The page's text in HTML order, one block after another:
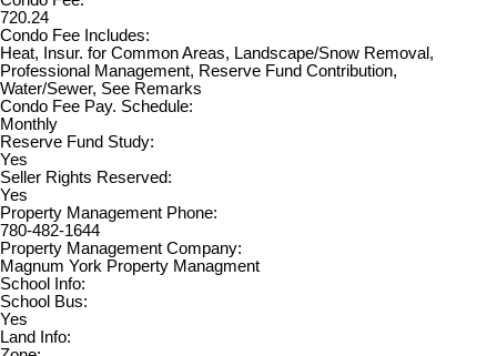
720.24
Condo Fee Includes:
Heat, Insur. for Common Areas, Landscape/Snow Removal,
Professional Management, Reserve Fund Contribution,
Water/Sewer, See Remarks
Condo Fee Pay. Schedule:
Monthly
Reserve Fund Study:
Yes
Seller Rights Reserved:
Yes
Property Management Phone:
780-482-1644
Property Management Company:
Magnum York Property Managment
School Info:
School Bus:
Yes
Land Info: